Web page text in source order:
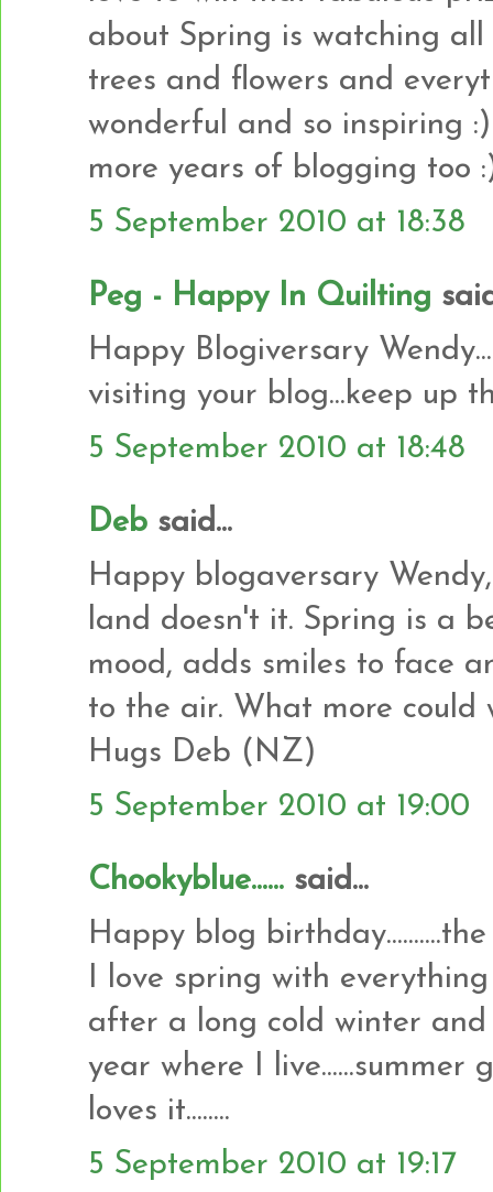
about Spring is watching
trees and flowers and
wonderful and so inspiring
more years of blogging too
5 September 2010 at 18:38
Peg - Happy In Quilting
Happy Blogiversary
visiting your blog...keep up
5 September 2010 at 18:48
Deb said...
Happy blogaversary
land doesn't it. Spring is a
mood, adds smiles to face
to the air. What more could
Hugs Deb (NZ)
5 September 2010 at 19:00
Chookyblue...... said...
Happy blog
I love spring with
after a long cold winter
year where I live......summer
loves it........
5 September 2010 at 19:17